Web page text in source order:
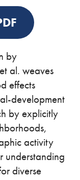
by
al. weaves
effects
development
by explicitly
activity
understanding
diverse